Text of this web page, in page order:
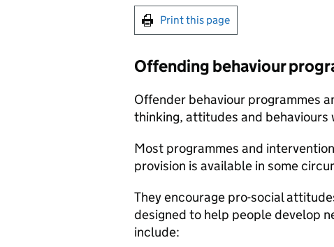
Print this page
Offending behaviour
Offender behaviour programmes
thinking, attitudes and
Most programmes and
provision is available in some
They encourage pro-social
designed to help people develop
include: